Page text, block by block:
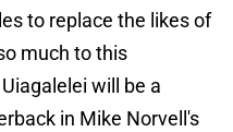
to replace the likes of
much to this
will be a
in Mike Norvell's